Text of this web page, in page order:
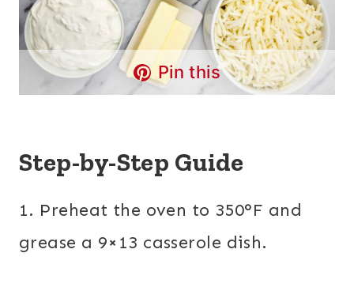
Pin this
Step-by-Step Guide
1. Preheat the oven to 350°F and
grease a 9×13 casserole dish.